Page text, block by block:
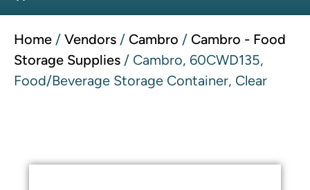
Home / Vendors / Cambro / Cambro - Food
Storage Supplies / Cambro, 60CWD135,
Food/Beverage Storage Container, Clear